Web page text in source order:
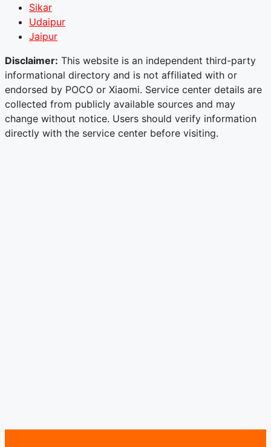
Sikar
Udaipur
Jaipur
Disclaimer: This website is an independent third-party
informational directory and is not affiliated with or
endorsed by POCO or Xiaomi. Service center details are
collected from publicly available sources and may
change without notice. Users should verify information
directly with the service center before visiting.